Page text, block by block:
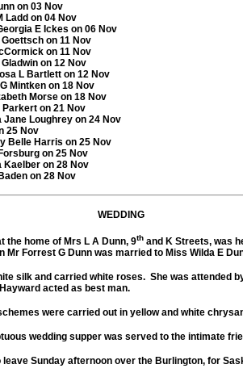
on 03 Nov
Ladd on 04 Nov
E Ickes on 06 Nov
on 11 Nov
on 11 Nov
on 12 Nov
L Bartlett on 12 Nov
Mintken on 18 Nov
Morse on 18 Nov
on 21 Nov
Jane Loughrey on 24 Nov
25 Nov
Belle Harris on 25 Nov
on 25 Nov
Kaelber on 28 Nov
on 28 Nov
WEDDING
the home of Mrs L A Dunn, 9th and K Streets, was
Mr Forrest G Dunn was married to Miss Wilda E
silk and carried white roses. She was attended
acted as best man.
were carried out in yellow and white
wedding supper was served to the intimate
Sunday afternoon over the Burlington, for